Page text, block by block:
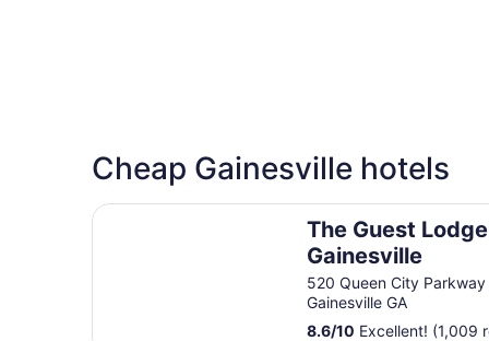
Cheap Gainesville hotels
The Guest Lodge
Gainesville
520 Queen City Parkway
Gainesville GA
8.6/10 Excellent! (1,009
The Guest Lodge Gainesville